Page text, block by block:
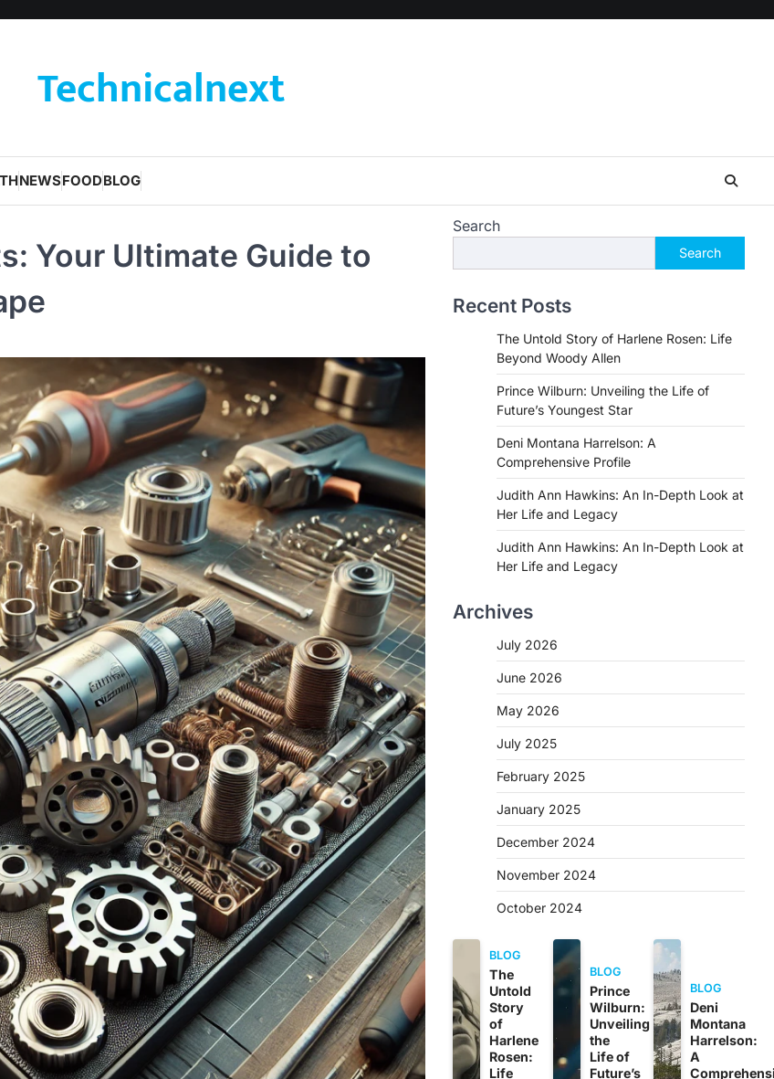
Technicalnext
NEWSFOODBLOG
Your Ultimate Guide to
Search
Search
Recent Posts
The Untold Story of Harlene Rosen: Life
Beyond Woody Allen
Prince Wilburn: Unveiling the Life of
Future’s Youngest Star
Deni Montana Harrelson: A
Comprehensive Profile
Judith Ann Hawkins: An In-Depth Look at
Her Life and Legacy
Judith Ann Hawkins: An In-Depth Look at
Her Life and Legacy
Archives
July 2026
June 2026
May 2026
July 2025
February 2025
January 2025
December 2024
November 2024
October 2024
BLOG
The
Untold
Story
of
Harlene
Rosen:
Life
BLOG
Prince
Wilburn:
Unveiling
the
Life of
Future’s
BLOG
Deni
Montana
Harrelson:
A